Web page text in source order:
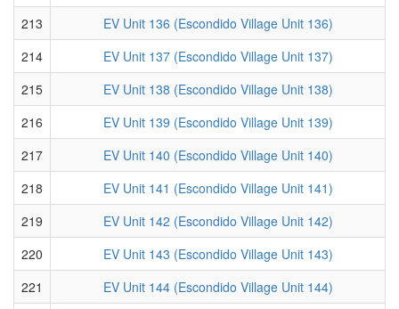
213
EV Unit 136 (Escondido Village Unit 136)
214
EV Unit 137 (Escondido Village Unit 137)
215
EV Unit 138 (Escondido Village Unit 138)
216
EV Unit 139 (Escondido Village Unit 139)
217
EV Unit 140 (Escondido Village Unit 140)
218
EV Unit 141 (Escondido Village Unit 141)
219
EV Unit 142 (Escondido Village Unit 142)
220
EV Unit 143 (Escondido Village Unit 143)
221
EV Unit 144 (Escondido Village Unit 144)